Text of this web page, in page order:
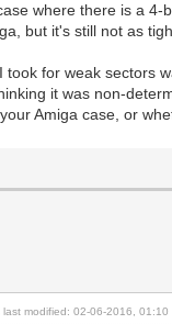
where there is a
but it's still not as
took for weak sectors
it was non-
Amiga case, or
last modified: 02-06-2016,